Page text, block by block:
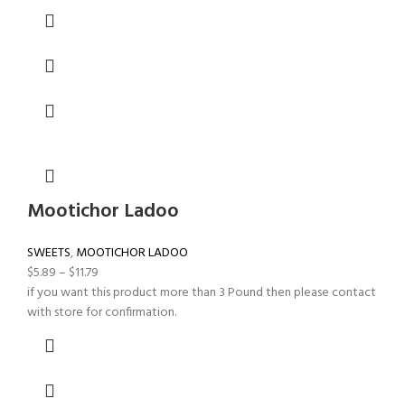
Mootichor Ladoo
SWEETS,MOOTICHOR LADOO
$5.89– $11.79
if you want this product more than 3 Pound then please contact
with store for confirmation.